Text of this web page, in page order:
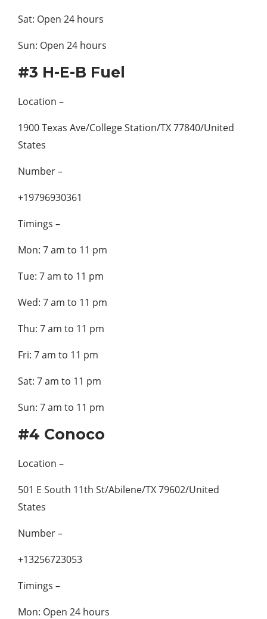
Sat: Open 24 hours
Sun: Open 24 hours
#3 H-E-B Fuel
Location –
1900 Texas Ave/College Station/TX 77840/United
States
Number –
+19796930361
Timings –
Mon: 7 am to 11 pm
Tue: 7 am to 11 pm
Wed: 7 am to 11 pm
Thu: 7 am to 11 pm
Fri: 7 am to 11 pm
Sat: 7 am to 11 pm
Sun: 7 am to 11 pm
#4 Conoco
Location –
501 E South 11th St/Abilene/TX 79602/United
States
Number –
+13256723053
Timings –
Mon: Open 24 hours